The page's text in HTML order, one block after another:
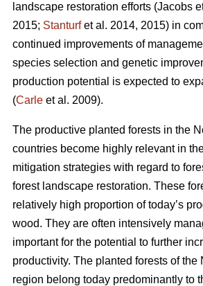
landscape restoration efforts (Jacobs
2015; Stanturfet al. 2014, 2015) in
continued improvements of
species selection and genetic
production potential is expected to
(Carle et al. 2009).
The productive planted forests in the
countries become highly relevant in
mitigation strategies with regard to
forest landscape restoration. These
relatively high proportion of today’s
wood. They are often intensively
important for the potential to further
productivity. The planted forests of the
region belong today predominantly to